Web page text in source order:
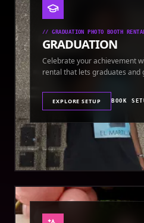
//GRADUATION PHOTO BOOTH
GRADUATION
Celebrate your achievement
rental that lets graduates and
EXPLORE SETUP BOOK